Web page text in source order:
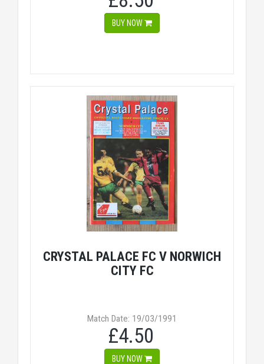
BUY NOW
CRYSTAL PALACE FC V NORWICH
CITY FC
Match Date: 19/03/1991
£4.50
BUY NOW